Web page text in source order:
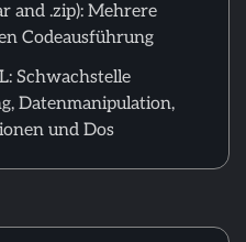
and .zip): Mehrere
Codeausführung
Schwachstelle
Datenmanipulation,
und Dos